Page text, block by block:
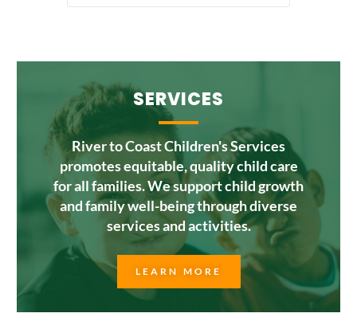
SERVICES
River to Coast Children's Services
promotes equitable, quality child care
for all families. We support child growth
and family well-being through diverse
services and activities.
LEARN MORE